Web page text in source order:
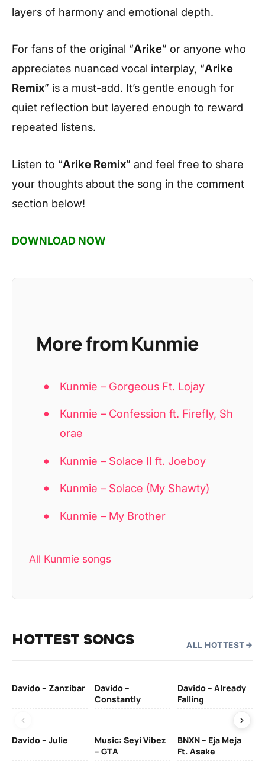
layers of harmony and emotional depth.
For fans of the original “Arike” or anyone who
appreciates nuanced vocal interplay, “Arike
Remix” is a must-add. It’s gentle enough for
quiet reflection but layered enough to reward
repeated listens.
Listen to “Arike Remix” and feel free to share
your thoughts about the song in the comment
section below!
DOWNLOAD NOW
More from Kunmie
Kunmie – Gorgeous Ft. Lojay
Kunmie – Confession ft. Firefly, Sh
orae
Kunmie – Solace II ft. Joeboy
Kunmie – Solace (My Shawty)
Kunmie – My Brother
All Kunmie songs
HOTTEST SONGS ALL HOTTEST
Davido – Zanzibar
Davido –
Constantly
Davido – Already
Falling
Davido – Julie
Music: Seyi Vibez
– GTA
BNXN – Eja Meja
Ft. Asake